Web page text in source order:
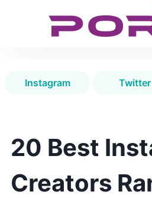
Instagram Twitter
20 Best
Creators